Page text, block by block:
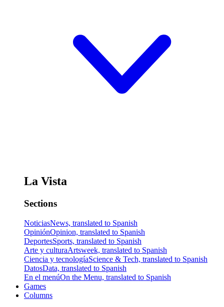
La Vista
Sections
NoticiasNews, translated to Spanish
OpiniónOpinion, translated to Spanish
DeportesSports, translated to Spanish
Arte y culturaArtsweek, translated to Spanish
Ciencia y tecnologíaScience & Tech, translated to Spanish
DatosData, translated to Spanish
En el menúOn the Menu, translated to Spanish
Games
Columns